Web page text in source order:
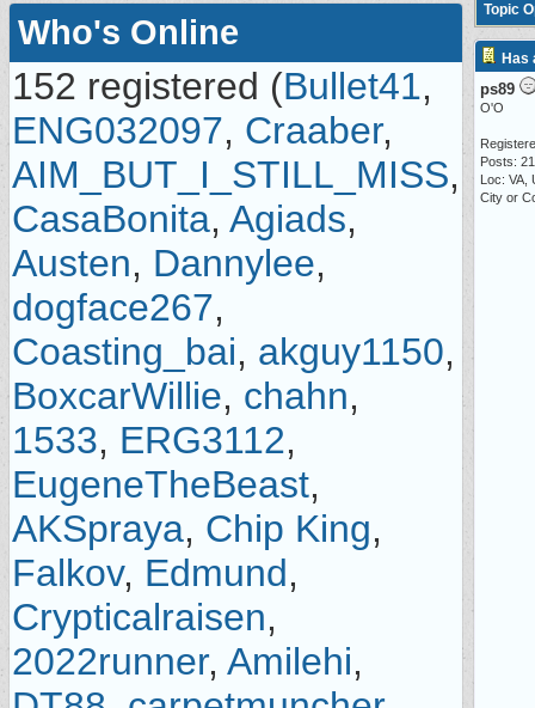
Who's Online
152 registered (Bullet41,
ENG032097, Craaber,
AIM_BUT_I_STILL_MISS,
CasaBonita, Agiads,
Austen, Dannylee,
dogface267,
Coasting_bai, akguy1150,
BoxcarWillie, chahn,
1533, ERG3112,
EugeneTheBeast,
AKSpraya, Chip King,
Falkov, Edmund,
Crypticalraisen,
2022runner, Amilehi,
Topic
Has
ps89
O'O
Posts:
Loc: VA,
City or